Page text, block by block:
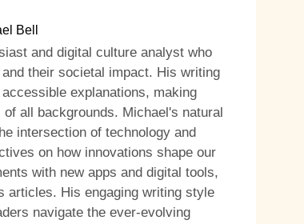
Bell
and digital culture analyst who
their societal impact. His writing
explanations, making
all backgrounds. Michael's natural
intersection of technology and
on how innovations shape our
with new apps and digital tools,
articles. His engaging writing style
navigate the ever-evolving